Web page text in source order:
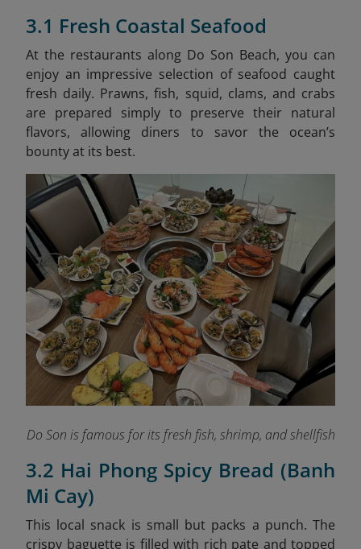
3.1 Fresh Coastal Seafood
At the restaurants along Do Son Beach, you can
enjoy an impressive selection of seafood caught
fresh daily. Prawns, fish, squid, clams, and crabs
are prepared simply to preserve their natural
flavors, allowing diners to savor the ocean’s
bounty at its best.
Do Son is famous for its fresh fish, shrimp, and shellfish
3.2 Hai Phong Spicy Bread (Banh
Mi Cay)
This local snack is small but packs a punch. The
crispy baguette is filled with rich pate and topped